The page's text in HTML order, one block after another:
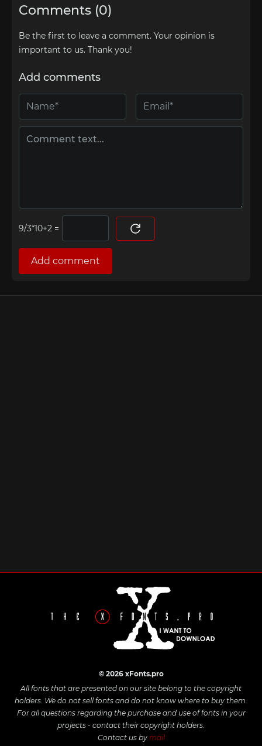
Comments (0)
Be the first to leave a comment. Your opinion is
important to us. Thank you!
Add comments
=
Add comment
© 2026 xFonts.pro
All fonts that are presented on our site belong to the copyright
holders. We do not sell fonts and do not know where to buy them.
For all questions regarding the purchase and use of fonts in your
projects - contact their copyright holders.
Contact us by mail